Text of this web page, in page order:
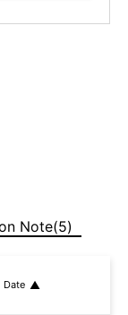
Note(5)
Date